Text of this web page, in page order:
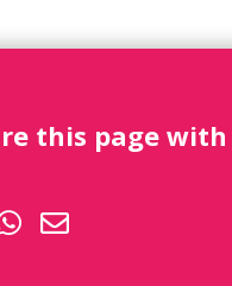
this page